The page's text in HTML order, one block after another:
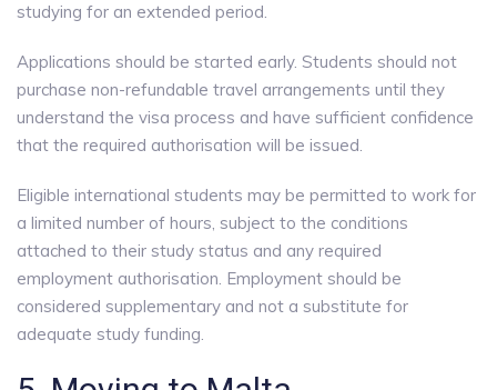
studying for an extended period.
Applications should be started early. Students should not
purchase non-refundable travel arrangements until they
understand the visa process and have sufficient confidence
that the required authorisation will be issued.
Eligible international students may be permitted to work for
a limited number of hours, subject to the conditions
attached to their study status and any required
employment authorisation. Employment should be
considered supplementary and not a substitute for
adequate study funding.